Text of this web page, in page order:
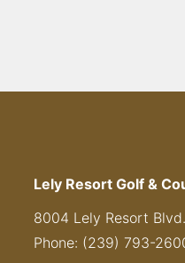
Lely Resort Golf &
8004 Lely Resort
Phone: (239) 793-